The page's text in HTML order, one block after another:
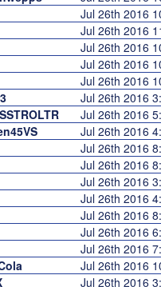
Jul 26th 2016
Jul 26th 2016
Jul 26th 2016
Jul 26th 2016
Jul 26th 2016
Jul 26th 2016
Jul 26th 2016
Jul 26th 2016
Jul 26th 2016
Jul 26th 2016
Jul 26th 2016
Jul 26th 2016
Jul 26th 2016
Jul 26th 2016
Jul 26th 2016
Jul 26th 2016
Jul 26th 2016